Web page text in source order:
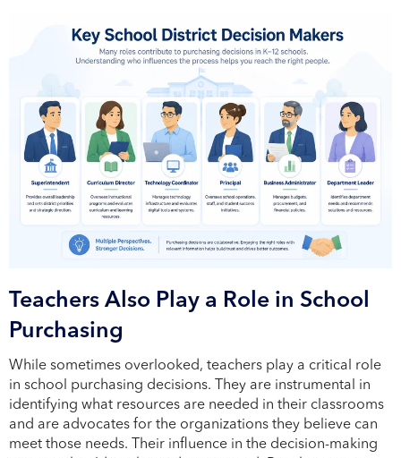
Teachers Also Play a Role in School
Purchasing
While sometimes overlooked, teachers play a critical role
in school purchasing decisions. They are instrumental in
identifying what resources are needed in their classrooms
and are advocates for the organizations they believe can
meet those needs. Their influence in the decision-making